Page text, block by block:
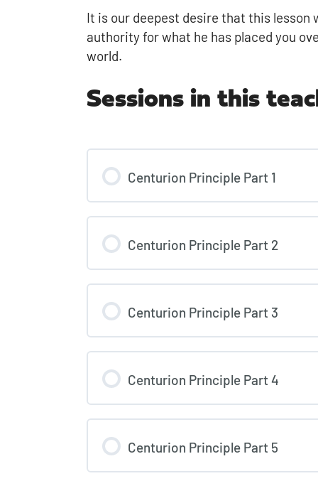
It is our deepest desire that this lesson
authority for what he has placed you
world.
Sessions in this
Centurion Principle Part 1
Centurion Principle Part 2
Centurion Principle Part 3
Centurion Principle Part 4
Centurion Principle Part 5